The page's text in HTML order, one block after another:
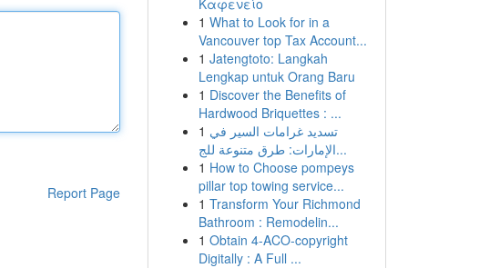
Report Page
Καφενείο
1 What to Look for in a
Vancouver top Tax Account...
1 Jatengtoto: Langkah
Lengkap untuk Orang Baru
1 Discover the Benefits of
Hardwood Briquettes : ...
1 تسديد غرامات السير في
الإمارات: طرق متنوعة للج...
1 How to Choose pompeys
pillar top towing service...
1 Transform Your Richmond
Bathroom : Remodelin...
1 Obtain 4-ACO-copyright
Digitally : A Full ...